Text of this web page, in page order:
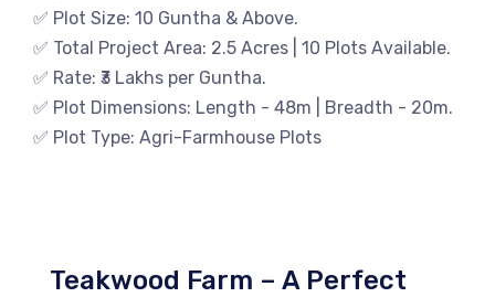
✅ Plot Size: 10 Guntha & Above.
✅ Total Project Area: 2.5 Acres | 10 Plots Available.
✅ Rate: ₹3 Lakhs per Guntha.
✅ Plot Dimensions: Length - 48m | Breadth - 20m.
✅ Plot Type: Agri-Farmhouse Plots
Teakwood Farm – A Perfect